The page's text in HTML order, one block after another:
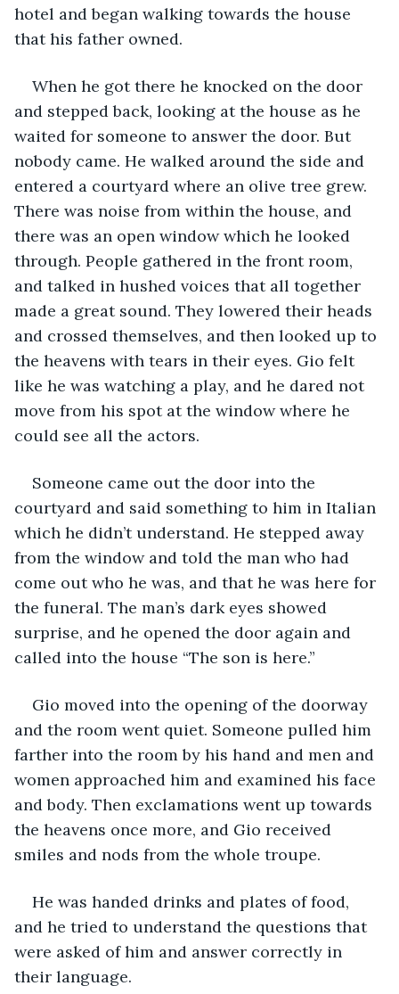
hotel and began walking towards the house
that his father owned.
When he got there he knocked on the door
and stepped back, looking at the house as he
waited for someone to answer the door. But
nobody came. He walked around the side and
entered a courtyard where an olive tree grew.
There was noise from within the house, and
there was an open window which he looked
through. People gathered in the front room,
and talked in hushed voices that all together
made a great sound. They lowered their heads
and crossed themselves, and then looked up to
the heavens with tears in their eyes. Gio felt
like he was watching a play, and he dared not
move from his spot at the window where he
could see all the actors.
Someone came out the door into the
courtyard and said something to him in Italian
which he didn’t understand. He stepped away
from the window and told the man who had
come out who he was, and that he was here for
the funeral. The man’s dark eyes showed
surprise, and he opened the door again and
called into the house “The son is here.”
Gio moved into the opening of the doorway
and the room went quiet. Someone pulled him
farther into the room by his hand and men and
women approached him and examined his face
and body. Then exclamations went up towards
the heavens once more, and Gio received
smiles and nods from the whole troupe.
He was handed drinks and plates of food,
and he tried to understand the questions that
were asked of him and answer correctly in
their language.